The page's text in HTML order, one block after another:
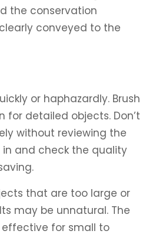
the conservation
conveyed to the
or haphazardly. Brush
for detailed objects. Don’t
without reviewing the
in and check the quality
that are too large or
may be unnatural. The
effective for small to